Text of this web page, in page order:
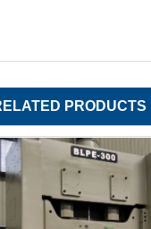
PRODUCTS